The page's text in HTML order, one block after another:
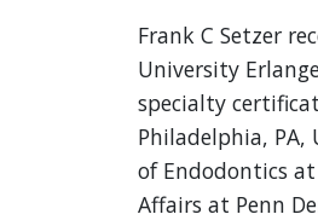
Frank C Setzer
University
specialty
Philadelphia, PA,
of Endodontics
Affairs at Penn